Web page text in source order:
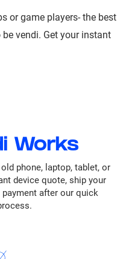
or game players- the best
vendi. Get your instant
Works
phone, laptop, tablet, or
device quote, ship your
after our quick